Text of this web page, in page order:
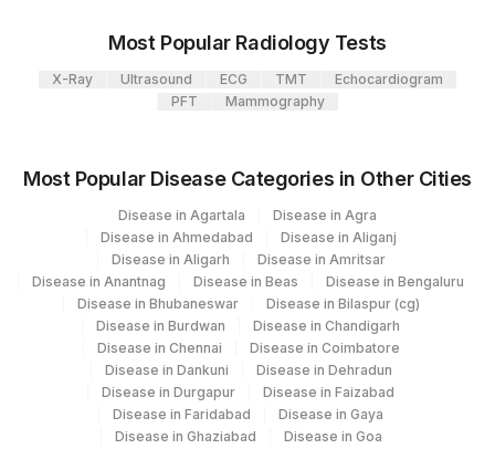
METANEPHRINES
CREATININE RATIO
METAN
Most Popular Radiology Tests
X-Ray Ultrasound ECG TMT
Echocardiogram
PFT
Mammography
Most Popular Disease Categories in Other Cities
Disease in Agartala
Disease in Agra
Disease in Ahmedabad
Disease in Aliganj
Disease in Aligarh
Disease in Amritsar
Disease in Anantnag
Disease in Beas
Disease in Bengaluru
Disease in Bhubaneswar
Disease in Bilaspur (cg)
Disease in Burdwan
Disease in Chandigarh
Disease in Chennai
Disease in Coimbatore
Disease in Dankuni
Disease in Dehradun
Disease in Durgapur
Disease in Faizabad
Disease in Faridabad
Disease in Gaya
Disease in Ghaziabad
Disease in Goa